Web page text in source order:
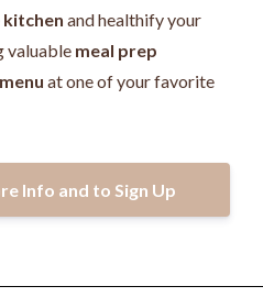
kitchen and healthify your
valuable meal prep
at one of your favorite
Info and to Sign Up